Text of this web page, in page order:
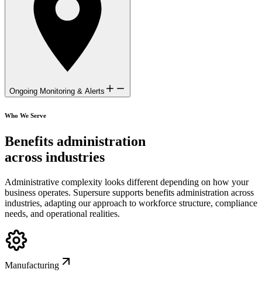
Ongoing Monitoring & Alerts
Who We Serve
Benefits administration
across industries
Administrative complexity looks different depending on how your
business operates. Supersure supports benefits administration across
industries, adapting our approach to workforce structure, compliance
needs, and operational realities.
Manufacturing